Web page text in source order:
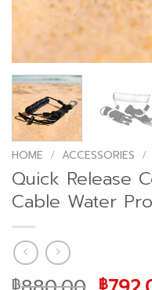
HOME / ACCESSORIES /
Quick Release
Cable Water Pro
฿ ฿